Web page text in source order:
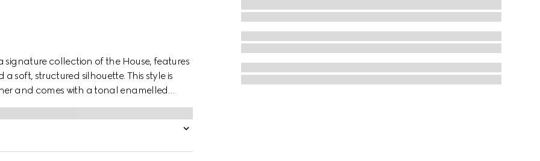
collection of the House, features
soft, structured silhouette. This style is
and comes with a tonal enamelled